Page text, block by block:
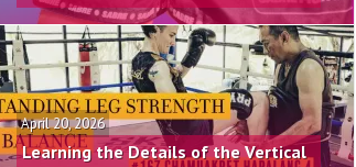
April 20, 2026
Learning the Details of the Vertical